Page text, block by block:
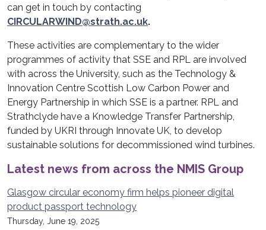
can get in touch by contacting
CIRCULARWIND@strath.ac.uk.
These activities are complementary to the wider
programmes of activity that SSE and RPL are involved
with across the University, such as the Technology &
Innovation Centre Scottish Low Carbon Power and
Energy Partnership in which SSE is a partner. RPL and
Strathclyde have a Knowledge Transfer Partnership,
funded by UKRI through Innovate UK, to develop
sustainable solutions for decommissioned wind turbines.
Latest news from across the NMIS Group
Glasgow circular economy firm helps pioneer digital
product passport technology
Thursday, June 19, 2025